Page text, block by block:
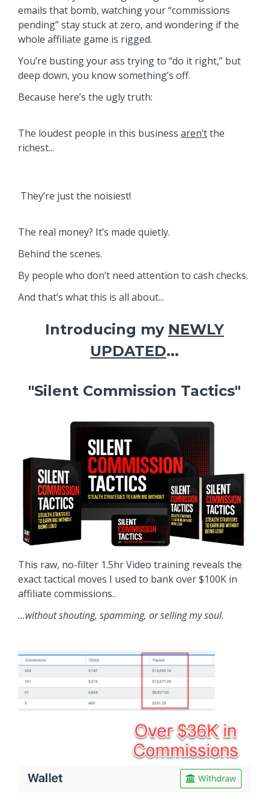
emails that bomb, watching your “commissions
pending” stay stuck at zero, and wondering if the
whole affiliate game is rigged.
You’re busting your ass trying to “do it right,” but
deep down, you know something’s off.
Because here’s the ugly truth:
The loudest people in this business aren’tthe
richest...
They’re just the noisiest!
The real money? It’s made quietly.
Behind the scenes.
By people who don’t need attention to cash checks.
And that’s what this is all about...
Introducing my NEWLY
UPDATED...
"Silent Commission Tactics"
This raw, no-filter 1.5hr Video training reveals the
exact tactical moves I used to bank over $100K in
affiliate commissions..
...without shouting, spamming, or selling my soul.